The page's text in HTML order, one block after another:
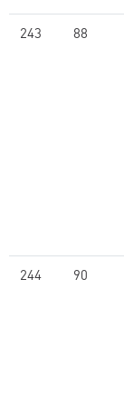
243 88
244 90